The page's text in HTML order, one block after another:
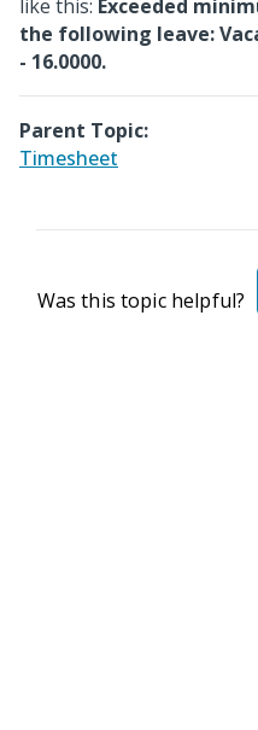
like this: Exceeded
the following leave:
- 16.0000.
Parent Topic:
Timesheet
Was this topic helpful?